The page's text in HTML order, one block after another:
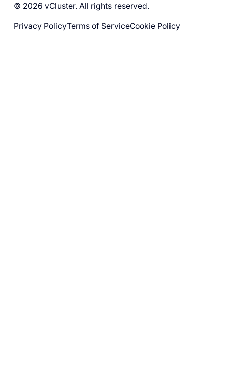
© 2026 vCluster. All rights reserved.
Privacy PolicyTerms of ServiceCookie Policy